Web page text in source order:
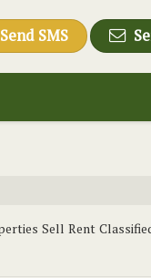
Send SMS
Sell Rent